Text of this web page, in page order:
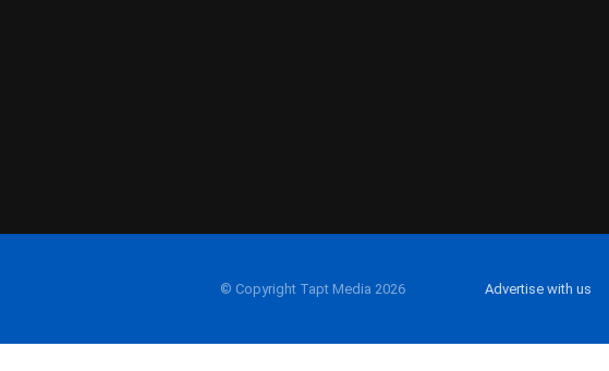
© Copyright Tapt Media 2026 Advertise with us